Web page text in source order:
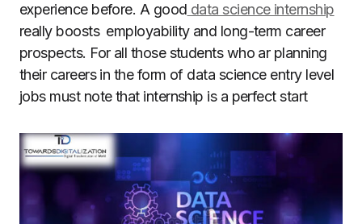
experience before. A good data science internship
really boosts employability and long-term career
prospects. For all those students who ar planning
their careers in the form of data science entry level
jobs must note that internship is a perfect start